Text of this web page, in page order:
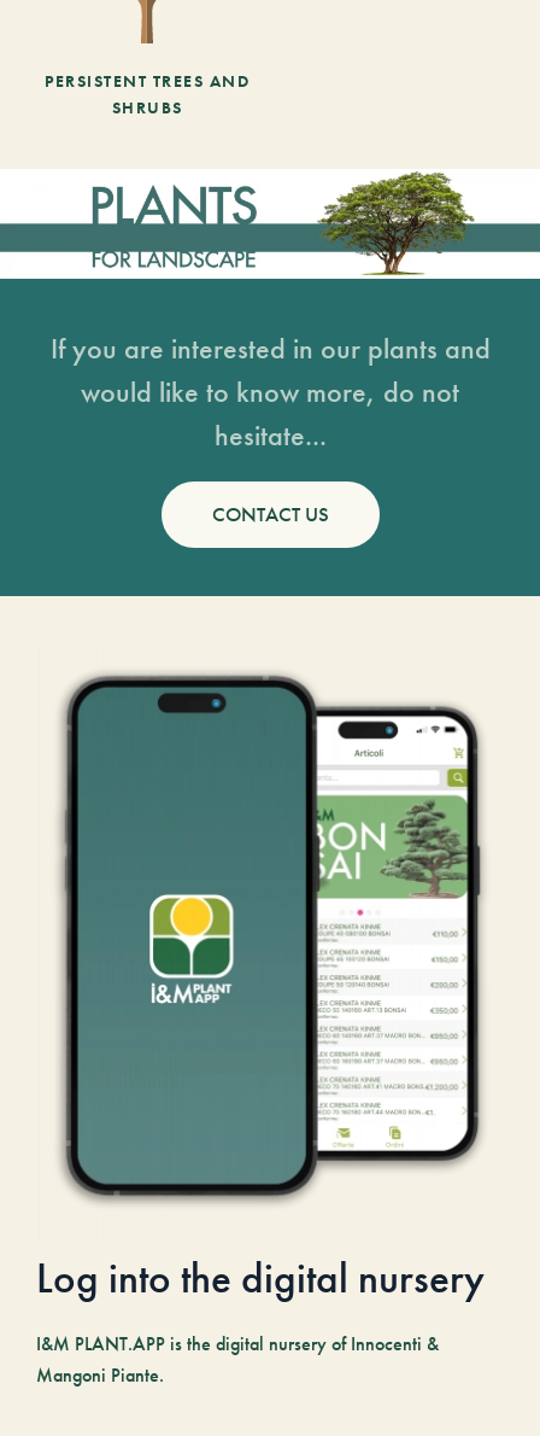
PERSISTENT TREES AND
SHRUBS
If you are interested in our plants and
would like to know more, do not
hesitate...
CONTACT US
Log into the digital nursery
I&M PLANT.APP is the digital nursery of Innocenti &
Mangoni Piante.